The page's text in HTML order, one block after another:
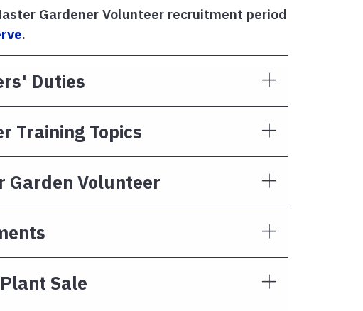
Gardener Volunteer recruitment period
.
Duties
Training Topics
Garden Volunteer
Sale